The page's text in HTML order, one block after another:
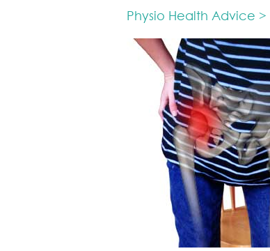
Physio Health Advice